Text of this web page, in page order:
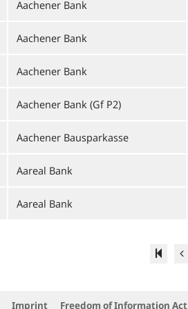
Aachener Bank
Aachener Bank
Aachener Bank
Aachener Bank (Gf P2)
Aachener Bausparkasse
Aareal Bank
Aareal Bank
Imprint Freedom of Information Act